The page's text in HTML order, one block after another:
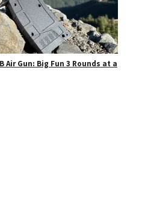
Air Gun: Big Fun 3 Rounds at a